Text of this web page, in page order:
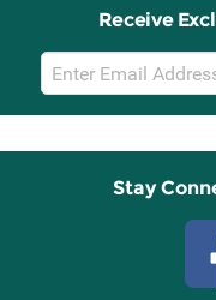
Receive
Email
Sign
Up
Stay